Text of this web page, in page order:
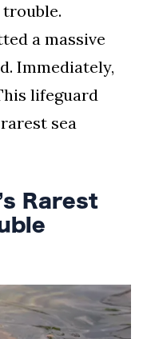
a massive
Immediately,
lifeguard
sea
Rarest